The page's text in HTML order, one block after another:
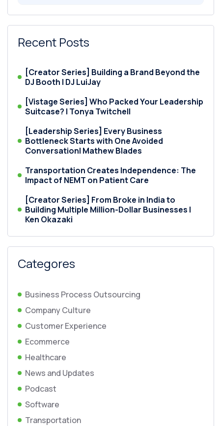
Recent Posts
[Creator Series] Building a Brand Beyond the
DJ Booth | DJ LuiJay
[Vistage Series] Who Packed Your Leadership
Suitcase? | Tonya Twitchell
[Leadership Series] Every Business
Bottleneck Starts with One Avoided
Conversation| Mathew Blades
Transportation Creates Independence: The
Impact of NEMT on Patient Care
[Creator Series] From Broke in India to
Building Multiple Million-Dollar Businesses |
Ken Okazaki
Categores
Business Process Outsourcing
Company Culture
Customer Experience
Ecommerce
Healthcare
News and Updates
Podcast
Software
Transportation